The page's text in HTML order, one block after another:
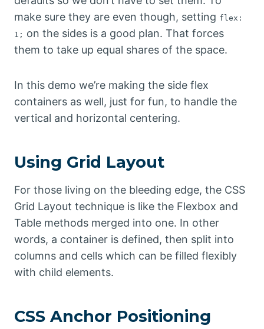
make sure they are even though, setting flex:
1; on the sides is a good plan. That forces
them to take up equal shares of the space.
In this demo we’re making the side flex
containers as well, just for fun, to handle the
vertical and horizontal centering.
Using Grid Layout
For those living on the bleeding edge, the CSS
Grid Layout technique is like the Flexbox and
Table methods merged into one. In other
words, a container is defined, then split into
columns and cells which can be filled flexibly
with child elements.
CSS Anchor Positioning